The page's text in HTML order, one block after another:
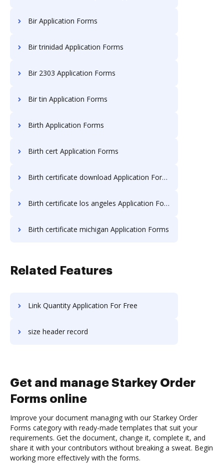
Bir Application Forms
Bir trinidad Application Forms
Bir 2303 Application Forms
Bir tin Application Forms
Birth Application Forms
Birth cert Application Forms
Birth certificate download Application Forms
Birth certificate los angeles Application Forms
Birth certificate michigan Application Forms
Related Features
Link Quantity Application For Free
size header record
Get and manage Starkey Order
Forms online
Improve your document managing with our Starkey Order
Forms category with ready-made templates that suit your
requirements. Get the document, change it, complete it, and
share it with your contributors without breaking a sweat. Begin
working more effectively with the forms.